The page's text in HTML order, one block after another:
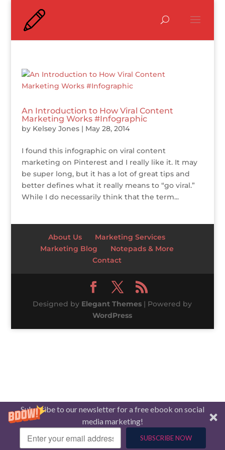
Subscribe to our newsletter for a free ebook on social
media marketing!
SUBSCRIBE NOW
An Introduction to How Viral Content
Marketing Works #Infographic
by Kelsey Jones| May 28, 2014
I found this infographic on viral content
marketing on Pinterest and I really like it. It may
be super long, but it has a lot of great tips and
better defines what it really means to “go viral.”
While I do necessarily think that the term...
About Us
Marketing Services
Marketing Blog
Notepads & More
Contact
Designed by Elegant Themes | Powered by
WordPress